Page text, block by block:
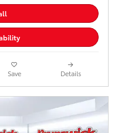
Save Details